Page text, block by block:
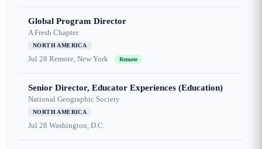
Global Program Director
A Fresh Chapter
NORTH AMERICA
Jul 28 Remote, New York Remote
Senior Director, Educator Experiences (Education)
National Geographic Society
NORTH AMERICA
Jul 28 Washington, D.C.